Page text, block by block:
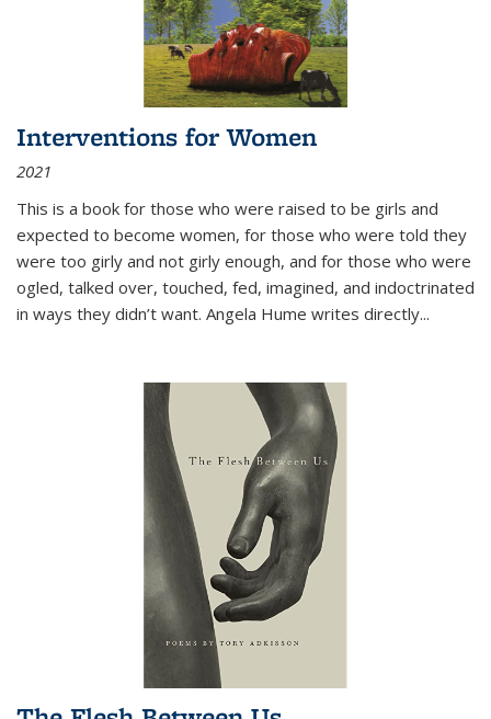
Interventions for Women
2021
This is a book for those who were raised to be girls and
expected to become women, for those who were told they
were too girly and not girly enough, and for those who were
ogled, talked over, touched, fed, imagined, and indoctrinated
in ways they didn’t want. Angela Hume writes directly...